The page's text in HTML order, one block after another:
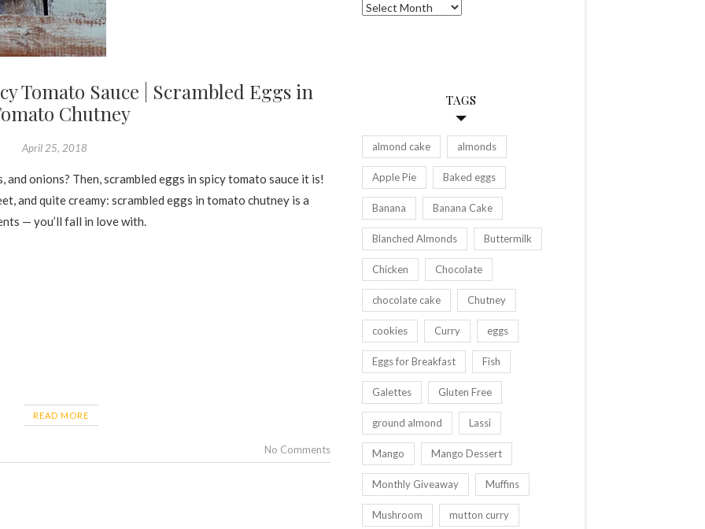
Tomato Sauce | Scrambled Eggs in
Chutney
April 25, 2018
onions? Then, scrambled eggs in spicy tomato sauce it is!
and quite creamy: scrambled eggs in tomato chutney is a
— you’ll fall in love with.
READ MORE
No Comments
Archives
TAGS
almond cake almonds
Apple Pie Baked eggs
Banana Banana Cake
Blanched Almonds Buttermilk
Chicken Chocolate
chocolate cake Chutney
cookies Curry eggs
Eggs for Breakfast Fish
Galettes Gluten Free
ground almond Lassi
Mango Mango Dessert
Monthly Giveaway Muffins
Mushroom mutton curry